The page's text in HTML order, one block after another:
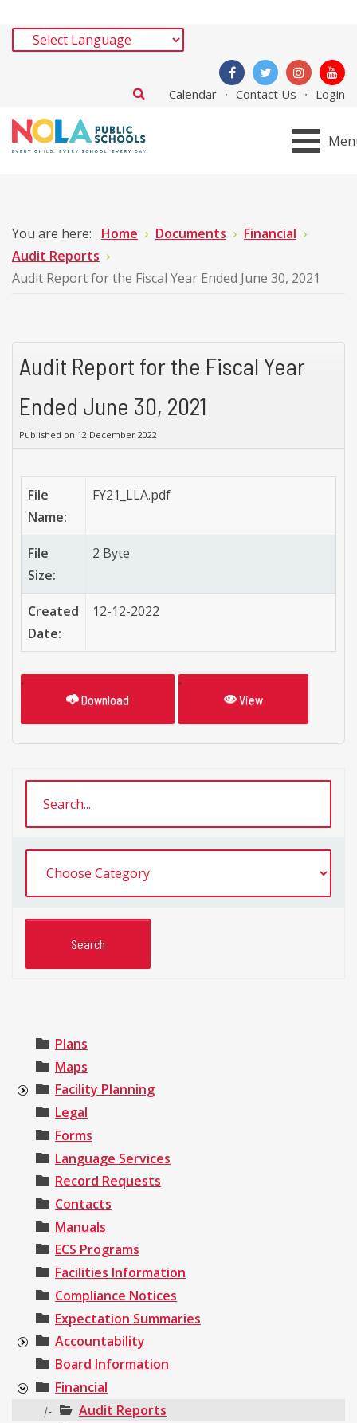
Calendar Contact Us Login
You are here: Home Documents
Financial
Audit Reports
Audit Report for the Fiscal Year Ended June 30, 2021
Audit Report for the Fiscal Year
Ended June 30, 2021
Published on 12 December 2022
File
Name:
FY21_LLA.pdf
File
Size:
2 Byte
Created
Date:
12-12-2022
Download View
Plans
Maps
Facility Planning
Legal
Forms
Language Services
Record Requests
Contacts
Manuals
ECS Programs
Facilities Information
Compliance Notices
Expectation Summaries
Accountability
Board Information
Financial
|- Audit Reports